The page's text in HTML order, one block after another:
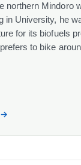
northern Mindoro
in University, he
for its biofuels
to bike
→